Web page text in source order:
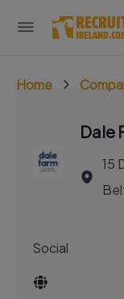
Home
Dale
15
Social